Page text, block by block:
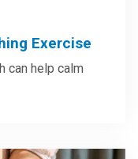
Exercise
can help calm